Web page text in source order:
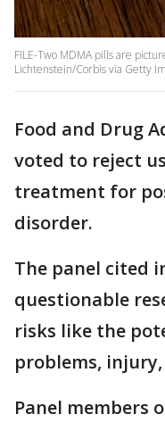
FILE-Two MDMA pills are
Lichtenstein/Corbis via Getty
Food and Drug
voted to reject
treatment for
disorder.
The panel cited
questionable
risks like the
problems,
Panel members